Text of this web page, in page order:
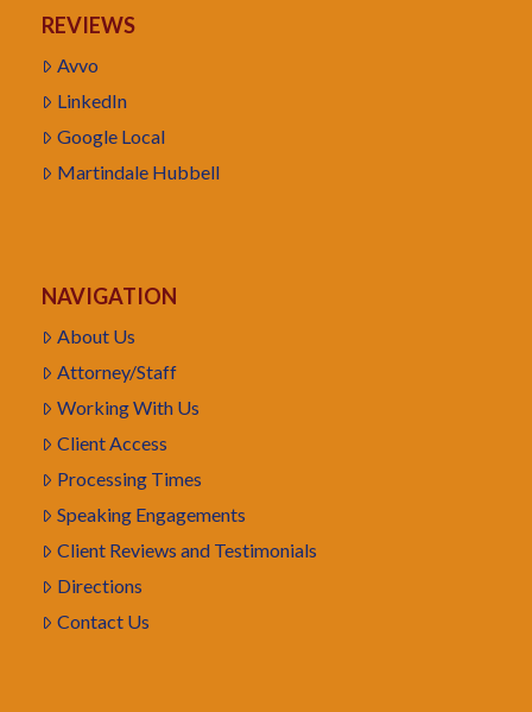
REVIEWS
Avvo
LinkedIn
Google Local
Martindale Hubbell
NAVIGATION
About Us
Attorney/Staff
Working With Us
Client Access
Processing Times
Speaking Engagements
Client Reviews and Testimonials
Directions
Contact Us